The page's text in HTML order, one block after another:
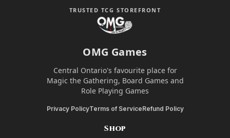
TRUSTED TCG STOREFRONT
OMG Games
Central Ontario's favourite place for
Magic the Gathering, Board Games and
Role Playing Games
Privacy PolicyTerms of ServiceRefund Policy
Shop